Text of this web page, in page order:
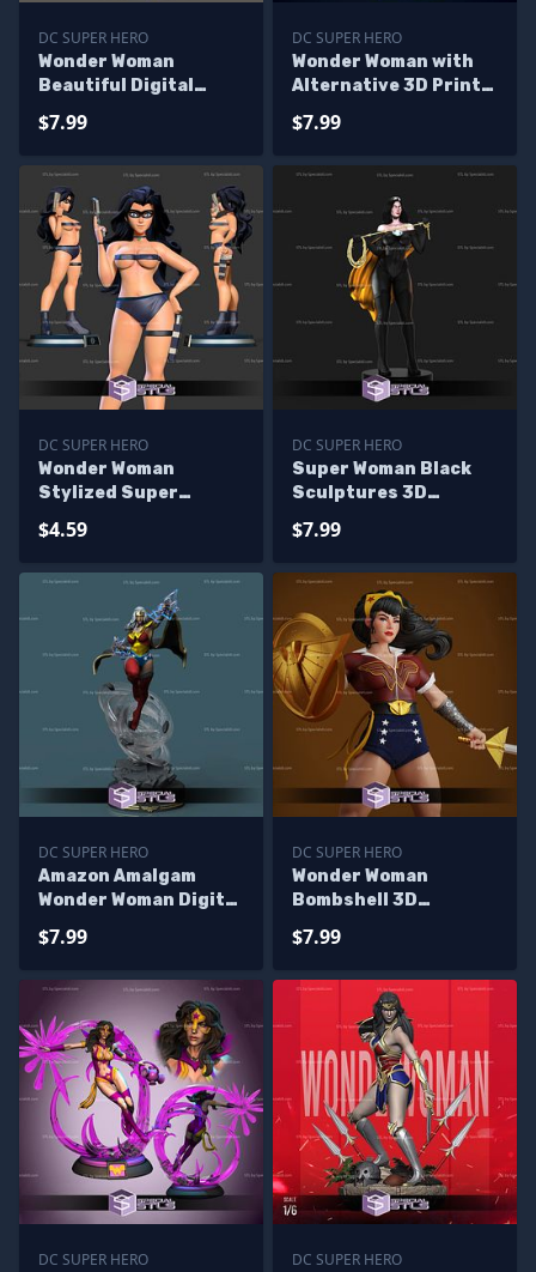
DC SUPER HERO
Wonder Woman
Beautiful Digital
$7.99
DC SUPER HERO
Wonder Woman with
Alternative 3D Print
$7.99
DC SUPER HERO
Wonder Woman
Stylized Super
Files
$4.59
DC SUPER HERO
Super Woman Black
Sculptures 3D
$7.99
DC SUPER HERO
Amazon Amalgam
Wonder Woman Digital
$7.99
DC SUPER HERO
Wonder Woman
Bombshell 3D
Files
$7.99
DC SUPER HERO
DC SUPER HERO